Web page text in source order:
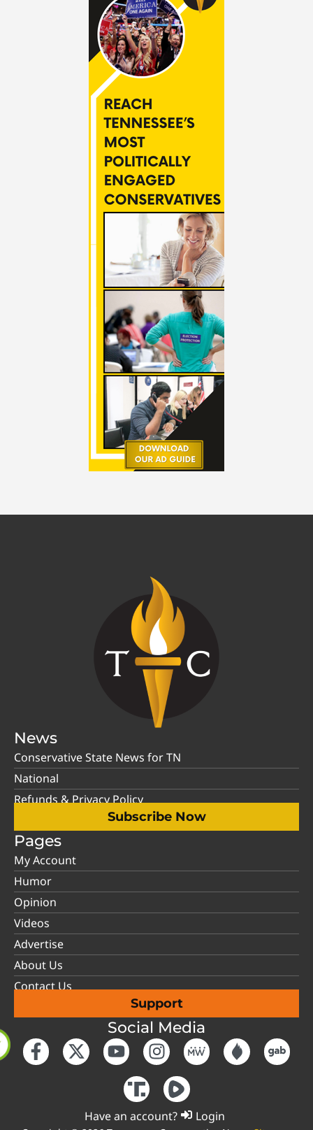
News
Conservative State News for TN
National
Refunds & Privacy Policy
Subscribe Now
Pages
My Account
Humor
Opinion
Videos
Advertise
About Us
Contact Us
Support
Social Media
Have an account? Login